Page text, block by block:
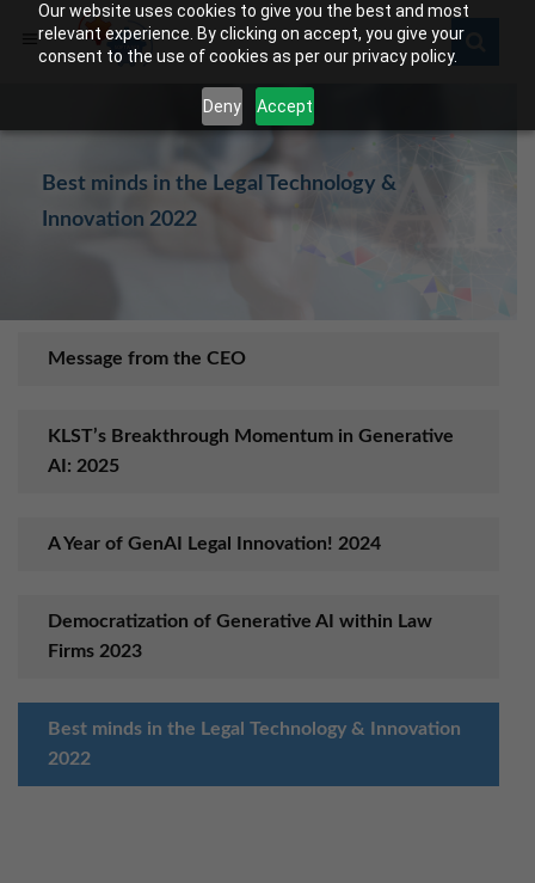
Our website uses cookies to give you the best and most
relevant experience. By clicking on accept, you give your
consent to the use of cookies as per our privacy policy.
Deny Accept
Best minds in the Legal Technology &
Innovation 2022
Message from the CEO
KLST’s Breakthrough Momentum in Generative
AI: 2025
A Year of GenAI Legal Innovation! 2024
Democratization of Generative AI within Law
Firms 2023
Best minds in the Legal Technology & Innovation
2022